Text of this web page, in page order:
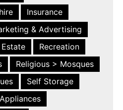
Insurance
& Advertising
Estate
Recreation
Religious > Mosques
Self Storage